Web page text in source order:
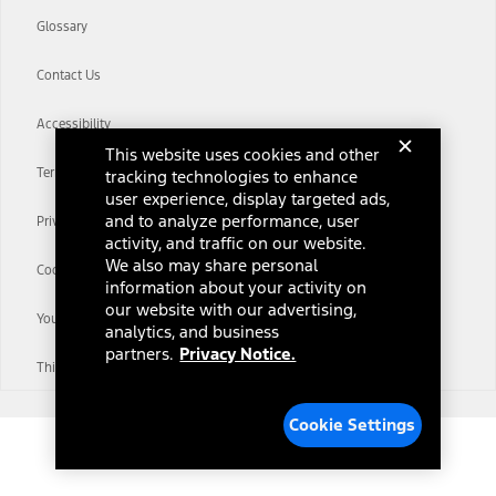
Glossary
Contact Us
Accessibility
Terms & Conditions
Privacy Notice
Cookie Settings
Your Privacy Choices
Third-Party Trademarks
This website uses cookies and other
tracking technologies to enhance
user experience, display targeted ads,
and to analyze performance, user
activity, and traffic on our website.
We also may share personal
information about your activity on
our website with our advertising,
analytics, and business
partners. Privacy Notice.
Cookie Settings